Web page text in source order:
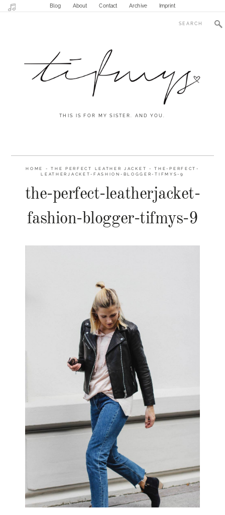
Blog About Contact Archive Imprint
THIS IS FOR MY SISTER. AND YOU.
HOME -THE PERFECT LEATHER JACKET -THE-PERFECT-
LEATHERJACKET-FASHION-BLOGGER-TIFMYS-9
the-perfect-leatherjacket-
fashion-blogger-tifmys-9